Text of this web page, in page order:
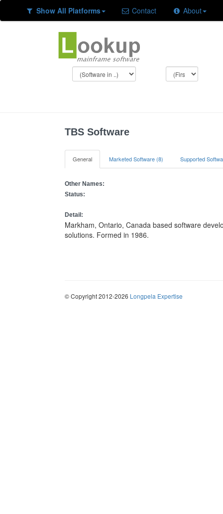
Show All Platforms Contact About
TBS Software
General Marketed Software (8) Supported
Other Names:
Status:
Detail:
Markham, Ontario, Canada based software
solutions. Formed in 1986.
© Copyright 2012-2026 Longpela Expertise